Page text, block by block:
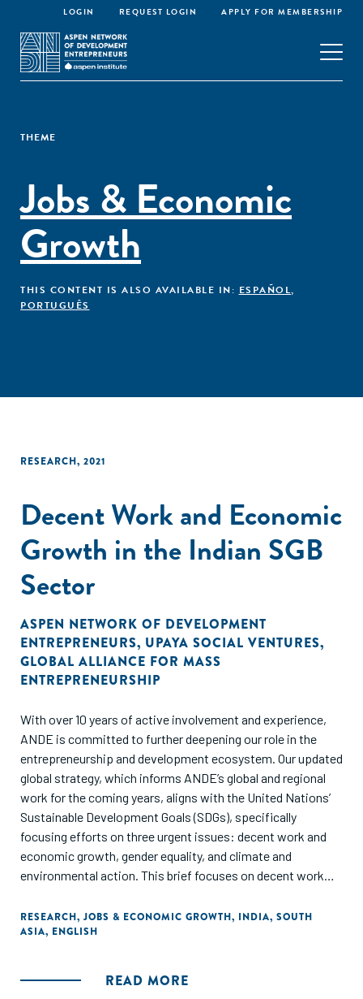
LOGIN REQUEST LOGIN APPLY FOR MEMBERSHIP
THEME
Jobs & Economic
Growth
THIS CONTENT IS ALSO AVAILABLE IN: ESPAÑOL,
PORTUGUÊS
RESEARCH, 2021
Decent Work and Economic
Growth in the Indian SGB
Sector
ASPEN NETWORK OF DEVELOPMENT
ENTREPRENEURS, UPAYA SOCIAL VENTURES,
GLOBAL ALLIANCE FOR MASS
ENTREPRENEURSHIP
With over 10 years of active involvement and experience,
ANDE is committed to further deepening our role in the
entrepreneurship and development ecosystem. Our updated
global strategy, which informs ANDE’s global and regional
work for the coming years, aligns with the United Nations’
Sustainable Devel­opment Goals (SDGs), specifically
focusing efforts on three urgent issues: decent work and
economic growth, gender equality, and climate and
environmental action. This brief focuses on decent work
partnership with ANDE Members Upaya Social Ventures and
Global Alliance for Mass Entrepreneurship (GAME). The brief
businesses are contributing to creation of decent jobs and
RESEARCH, JOBS & ECONOMIC GROWTH, INDIA, SOUTH
ASIA, ENGLISH
READ MORE